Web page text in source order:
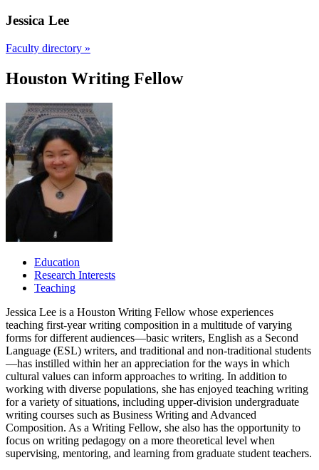
Jessica Lee
Faculty directory »
Houston Writing Fellow
Education
Research Interests
Teaching
Jessica Lee is a Houston Writing Fellow whose experiences
teaching first-year writing composition in a multitude of varying
forms for different audiences—basic writers, English as a Second
Language (ESL) writers, and traditional and non-traditional students
—has instilled within her an appreciation for the ways in which
cultural values can inform approaches to writing. In addition to
working with diverse populations, she has enjoyed teaching writing
for a variety of situations, including upper-division undergraduate
writing courses such as Business Writing and Advanced
Composition. As a Writing Fellow, she also has the opportunity to
focus on writing pedagogy on a more theoretical level when
supervising, mentoring, and learning from graduate student teachers.